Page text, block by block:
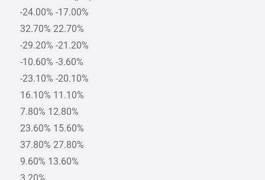
-24.00% -17.00%
32.70% 22.70%
-29.20% -21.20%
-10.60% -3.60%
-23.10% -20.10%
16.10% 11.10%
7.80% 12.80%
23.60% 15.60%
37.80% 27.80%
9.60% 13.60%